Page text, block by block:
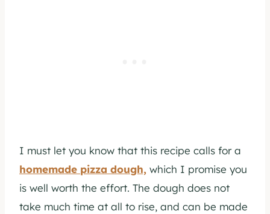
I must let you know that this recipe calls for a
homemade pizza dough, which I promise you
is well worth the effort. The dough does not
take much time at all to rise, and can be made